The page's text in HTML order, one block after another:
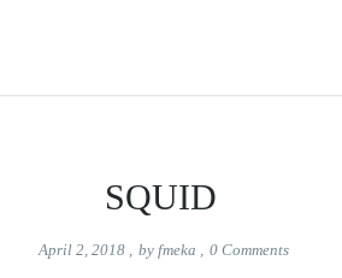
SQUID
April 2, 2018 , by fmeka , 0Comments